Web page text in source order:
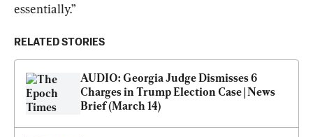
essentially.”
RELATED STORIES
AUDIO: Georgia Judge Dismisses 6
Charges in Trump Election Case | News
Brief (March 14)